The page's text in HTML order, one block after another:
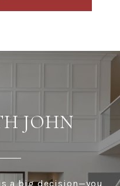
JOHN
a big decision—you